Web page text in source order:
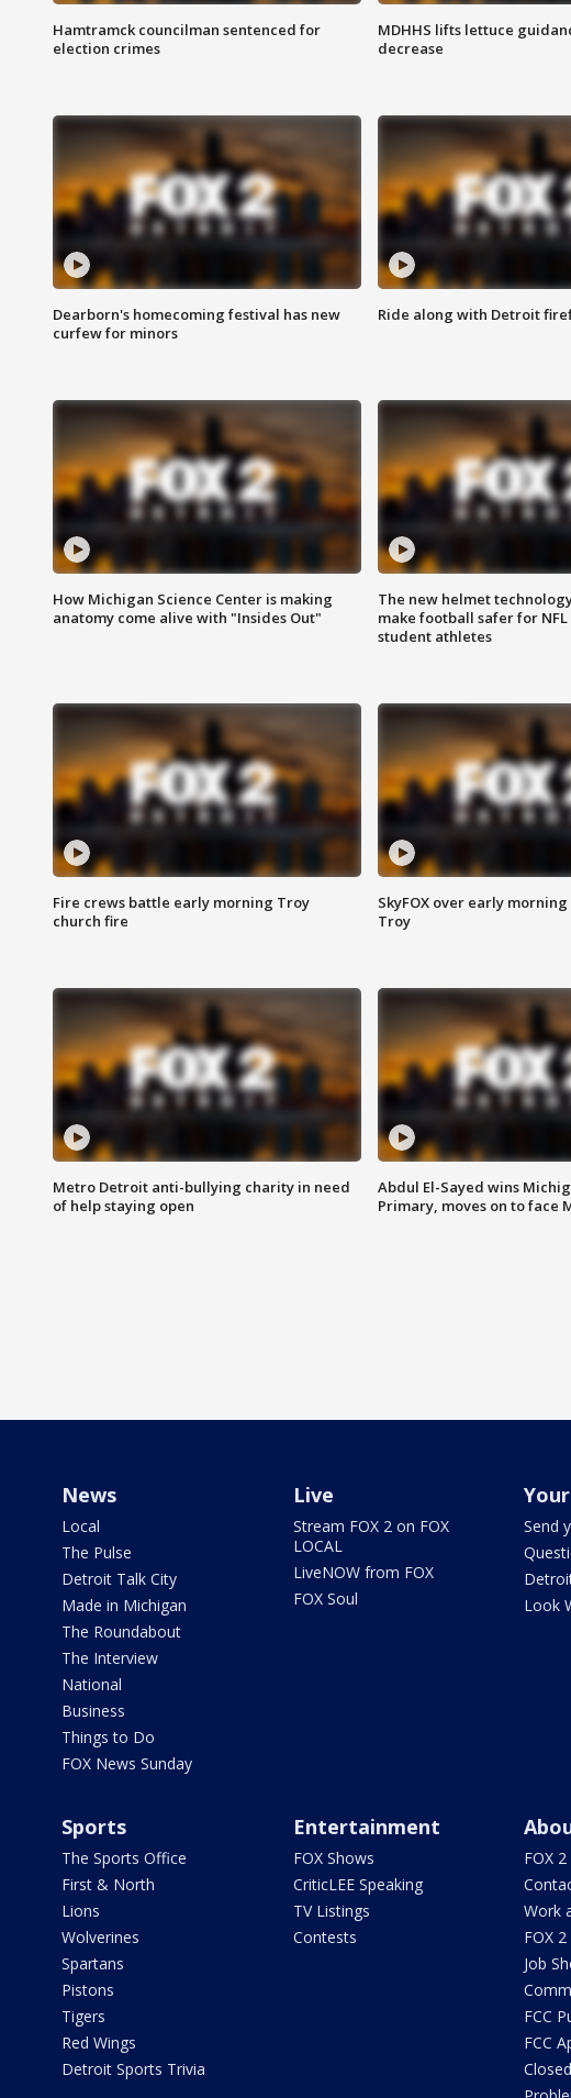
Hamtramck councilman sentenced for
election crimes
MDHHS lifts lettuce
decrease
Dearborn's homecoming festival has new
curfew for minors
Ride along with Detroit
How Michigan Science Center is making
anatomy come alive with "Insides Out"
The new helmet
make football safer for
student athletes
Fire crews battle early morning Troy
church fire
SkyFOX over early
Troy
Metro Detroit anti-bullying charity in need
of help staying open
Abdul El-Sayed wins
Primary, moves on to face
News
Local
The Pulse
Detroit Talk City
Made in Michigan
The Roundabout
The Interview
National
Business
Things to Do
FOX News Sunday
Live
Stream FOX 2 on FOX
LOCAL
LiveNOW from FOX
FOX Soul
Send
Look
Sports
The Sports Office
First & North
Lions
Wolverines
Spartans
Pistons
Tigers
Red Wings
Detroit Sports Trivia
Entertainment
FOX Shows
CriticLEE Speaking
TV Listings
Contests
FOX
Work
FOX
Job
FCC
FCC